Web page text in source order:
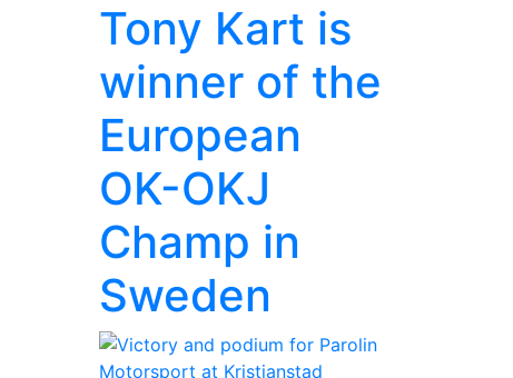
Tony Kart is
winner of the
European
OK-OKJ
Champ in
Sweden